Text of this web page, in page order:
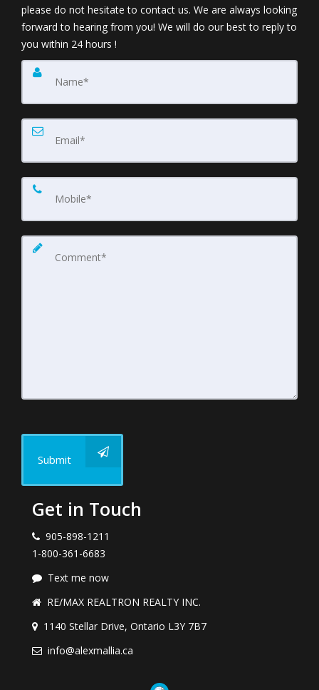
please do not hesitate to contact us. We are always looking
forward to hearing from you! We will do our best to reply to
you within 24 hours !
Submit
Get in Touch
905-898-1211
1-800-361-6683
Text me now
RE/MAX REALTRON REALTY INC.
1140 Stellar Drive, Ontario L3Y 7B7
info@alexmallia.ca